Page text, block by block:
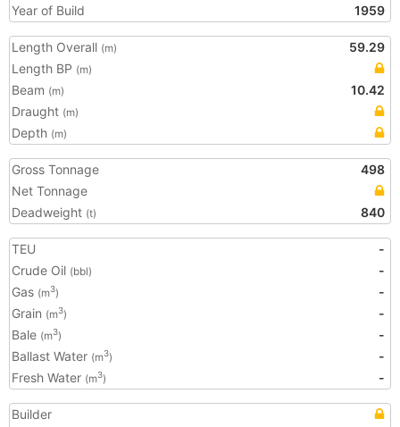
Year of Build
1959
Length Overall (m)
59.29
Length BP (m)
Beam (m)
10.42
Draught (m)
Depth (m)
Gross Tonnage
498
Net Tonnage
Deadweight (t) 840
TEU
-
Crude Oil (bbl)
-
Gas (m3)
-
Grain (m3)
-
Bale (m3)
-
Ballast Water (m3)
-
Fresh Water (m3) -
Builder